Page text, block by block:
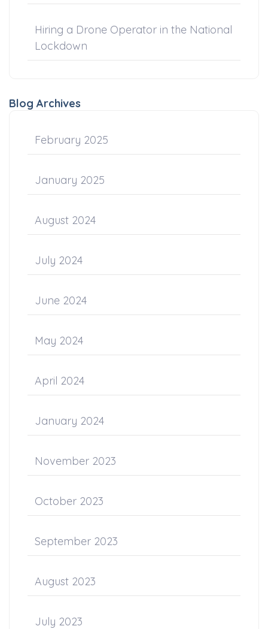
Hiring a Drone Operator in the National
Lockdown
Blog Archives
February 2025
January 2025
August 2024
July 2024
June 2024
May 2024
April 2024
January 2024
November 2023
October 2023
September 2023
August 2023
July 2023